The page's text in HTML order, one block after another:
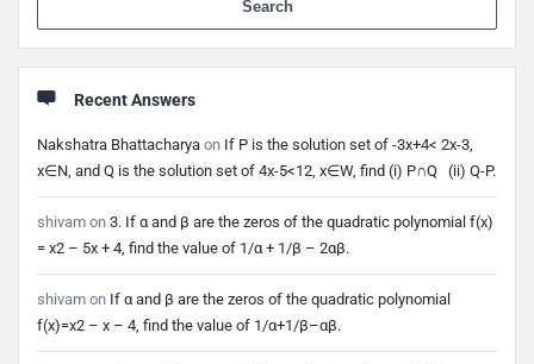
Recent Answers
Nakshatra Bhattacharya on If P is the solution set of -3x+4< 2x-3,
x∈N, and Q is the solution set of 4x-5<12, x∈W, find (i) P∩Q (ii) Q-P.
shivam on 3. If α and β are the zeros of the quadratic polynomial f(x)
= x2 – 5x + 4, find the value of 1/α + 1/β – 2αβ.
shivam on If α and β are the zeros of the quadratic polynomial
f(x)=x2 – x – 4, find the value of 1/α+1/β–αβ.